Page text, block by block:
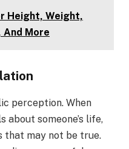
Height, Weight,
More
perception. When
about someone’s life,
that may not be true.